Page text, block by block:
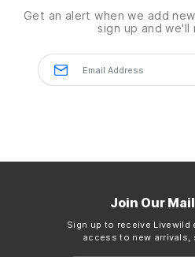
Get an alert when we add
sign up and
Join Our
Sign up to receive Livewild
access to new arrivals,